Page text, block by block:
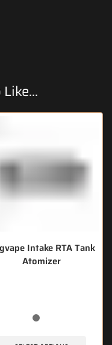
Intake RTA Tank
Atomizer